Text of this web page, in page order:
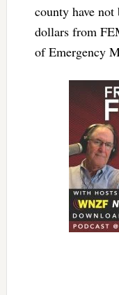
county have not
dollars from
of Emergency